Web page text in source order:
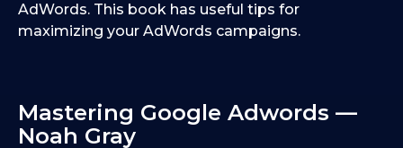
AdWords. This book has useful tips for
maximizing your AdWords campaigns.
Mastering Google Adwords —
Noah Gray